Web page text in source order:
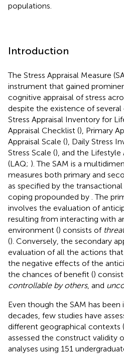
populations.
Introduction
The Stress Appraisal Measure
instrument that gained
cognitive appraisal of stress
despite the existence of
Stress Appraisal Inventory for
Appraisal Checklist (), Primary
Appraisal Scale (), Daily Stress
Stress Scale (), and the Lifestyle
(LAQ; ). The SAM is a
measures both primary and
as specified by the
coping propounded by . The
involves the evaluation of
resulting from interacting with
environment () consists of
(). Conversely, the secondary
evaluation of all the actions
the negative effects of the
the chances of benefit ()
controllable by others, and
Even though the SAM has
decades, few studies have
different geographical contexts (
assessed the construct validity
analyses using 151